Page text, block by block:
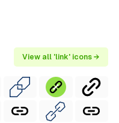
View all 'link' icons →